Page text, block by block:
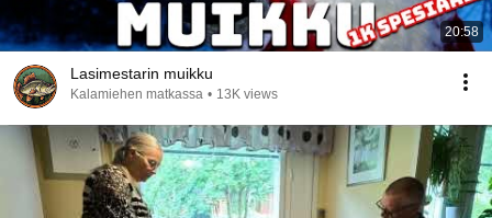
20:58
Lasimestarin muikku
Kalamiehen matkassa • 13K views